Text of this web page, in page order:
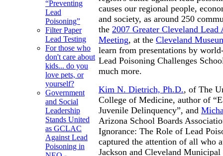
“Preventing
Lead
Poisoning”
Filter Paper
Lead Testing
For those who
don't care about
kids... do you
love pets, or
yourself?
Government
and Social
Leadership
Stands United
as GCLAC
Against Lead
Poisoning in
causes our regional people,
and society, as around 250
the 2007 Greater Cleveland
Meeting, at the Cleveland
learn from presentations by
Lead Poisoning Challenges
much more.
Kim N. Dietrich, Ph.D., of The
College of Medicine, author of
Juvenile Delinquency”, and
Arizona School Boards
Ignorance: The Role of Lead
captured the attention of all who
Jackson and Cleveland